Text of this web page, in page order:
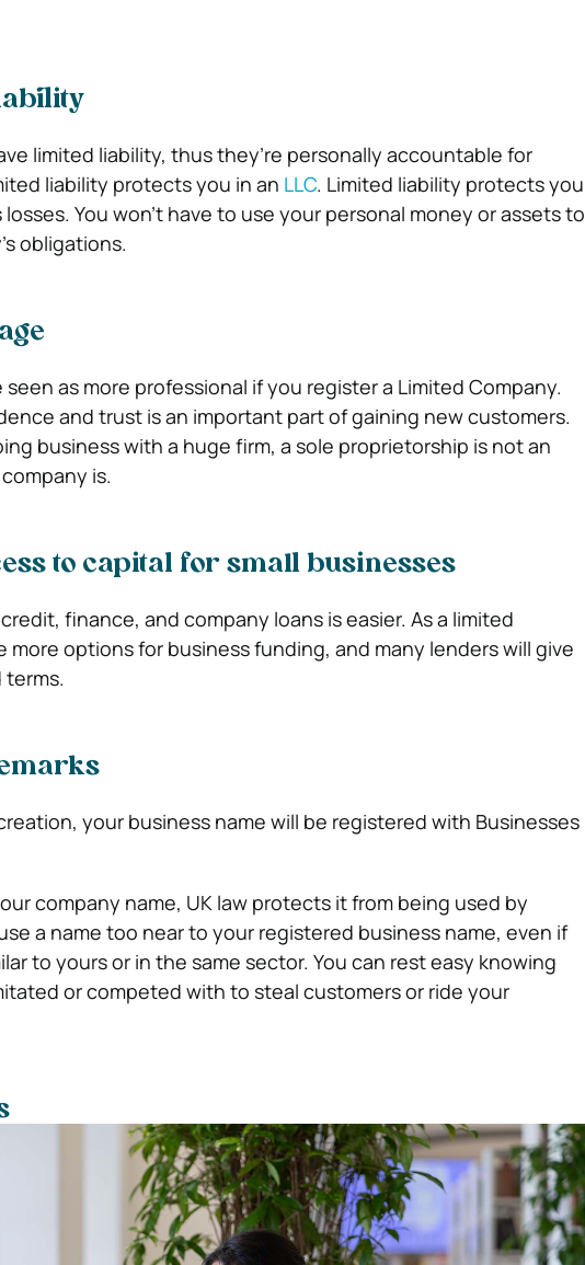
limited liability, thus they’re personally accountable for
liability protects you in an LLC. Limited liability protects you
losses. You won’t have to use your personal money or assets to
obligations.
seen as more professional if you register a Limited Company.
and trust is an important part of gaining new customers.
business with a huge firm, a sole proprietorship is not an
is.
to capital for small businesses
finance, and company loans is easier. As a limited
more options for business funding, and many lenders will give
your business name will be registered with Businesses
company name, UK law protects it from being used by
a name too near to your registered business name, even if
to yours or in the same sector. You can rest easy knowing
or competed with to steal customers or ride your